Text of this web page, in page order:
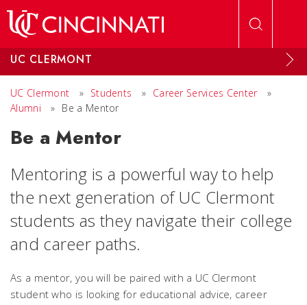
UC CLERMONT
UC Clermont » Students » Career Services Center
»
Alumni
» Be a Mentor
Be a Mentor
Mentoring is a powerful way to help
the next generation of UC Clermont
students as they navigate their college
and career paths.
As a mentor, you will be paired with a UC Clermont
student who is looking for educational advice, career